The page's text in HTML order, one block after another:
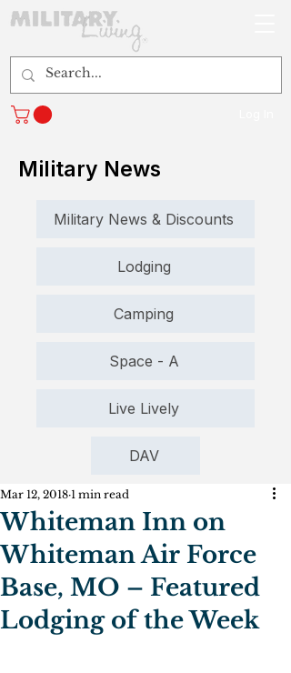
Military News
Military News & Discounts
Lodging
Camping
Space - A
Live Lively
DAV
Whiteman Inn on
Whiteman Air Force
Base, MO – Featured
Lodging of the Week
Mar 12, 2018 1 min read